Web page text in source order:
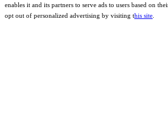
enables it and its partners to serve ads to users based on
opt out of personalized advertising by visiting this site